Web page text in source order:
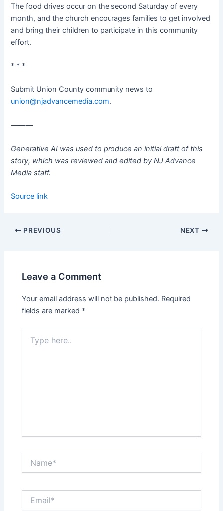
The food drives occur on the second Saturday of every
month, and the church encourages families to get involved
and bring their children to participate in this community
effort.
* * *
Submit Union County community news to
union@njadvancemedia.com.
———
Generative AI was used to produce an initial draft of this
story, which was reviewed and edited by NJ Advance
Media staff.
Source link
PREVIOUS NEXT
Leave a Comment
Your email address will not be published. Required
fields are marked *
here..